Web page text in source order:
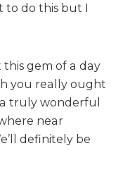
to do this but I
gem of a day
you really ought
truly wonderful
near
definitely be